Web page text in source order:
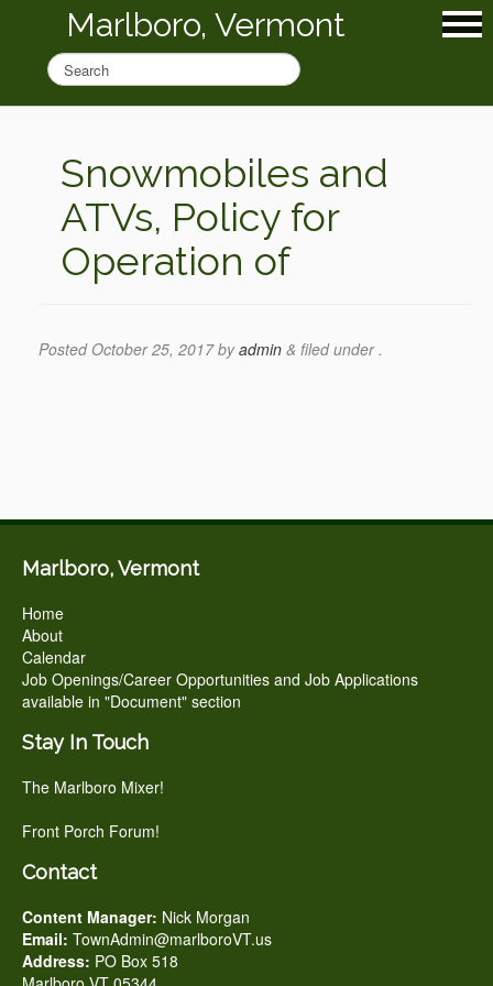
Marlboro, Vermont
Snowmobiles and
ATVs, Policy for
Operation of
Posted October 25, 2017byadmin & filed under .
Marlboro, Vermont
Home
About
Calendar
Job Openings/Career Opportunities and Job Applications
available in "Document" section
Stay In Touch
The Marlboro Mixer!
Front Porch Forum!
Contact
Content Manager: Nick Morgan
Email: TownAdmin@marlboroVT.us
Address: PO Box 518